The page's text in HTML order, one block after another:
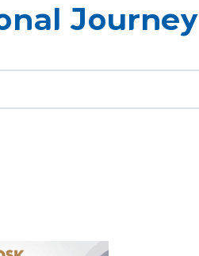
Journey